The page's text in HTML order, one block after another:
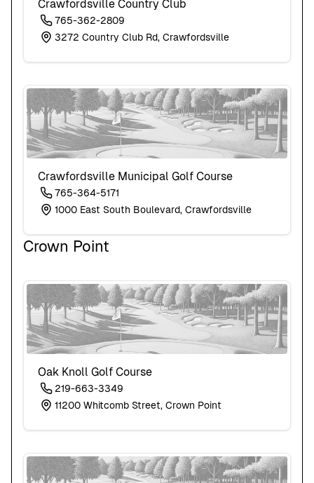
Crawfordsville Country Club
765-362-2809
3272 Country Club Rd, Crawfordsville
Crawfordsville Municipal Golf Course
765-364-5171
1000 East South Boulevard, Crawfordsville
Crown Point
Oak Knoll Golf Course
219-663-3349
11200 Whitcomb Street, Crown Point